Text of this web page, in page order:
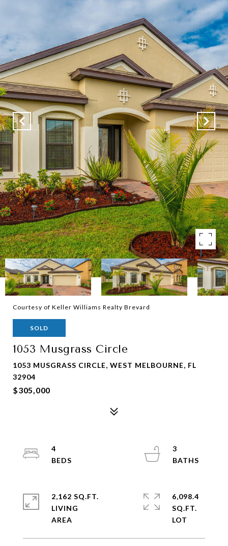
Courtesy of Keller Williams Realty Brevard
SOLD
1053 Musgrass Circle
1053 MUSGRASS CIRCLE, WEST MELBOURNE, FL
32904
$305,000
4
3
2,162 SQ.FT.
LIVING
6,098.4
SQ.FT.